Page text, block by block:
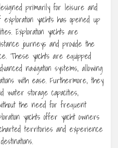
primarily for leisure and
yachts has opened up
Exploration yachts are
journeys and provide the
These yachts are equipped
navigation systems, allowing
with ease. Furthermore, they
storage capacities,
the need for frequent
yachts offer yacht owners
territories and experience